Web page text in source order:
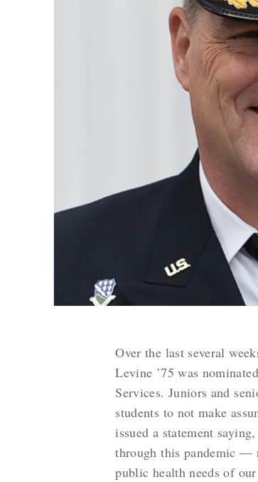
Over the last several
Levine ’75 was
Services. Juniors and
students to not make
issued a statement
through this pandemic —
public health needs of